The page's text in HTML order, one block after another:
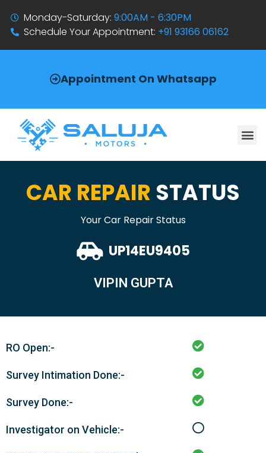
Monday-Saturday:9:00AM - 6:30PM
Schedule Your Appointment: +91 93166 06162
Appointment On Whatsapp
CAR REPAIR STATUS
Your Car Repair Status
UP14EU9405
VIPIN GUPTA
RO Open:-
Survey Intimation Done:-
Survey Done:-
Investigator on Vehicle:-